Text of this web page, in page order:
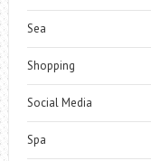
Sea
Shopping
Social Media
Spa